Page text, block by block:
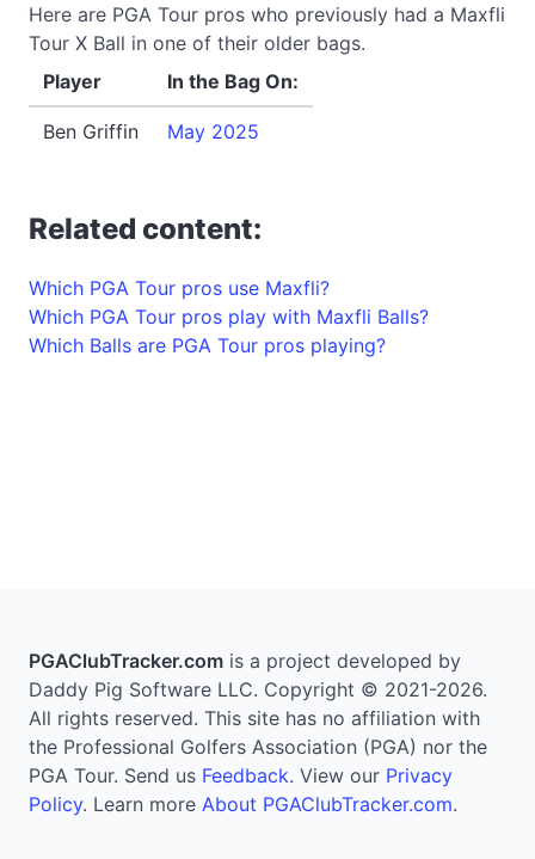
Here are PGA Tour pros who previously had a Maxfli
Tour X Ball in one of their older bags.
Player
In the Bag On:
Ben Griffin May 2025
Related content:
Which PGA Tour pros use Maxfli?
Which PGA Tour pros play with Maxfli Balls?
Which Balls are PGA Tour pros playing?
PGAClubTracker.com is a project developed by
Daddy Pig Software LLC. Copyright © 2021-2026.
All rights reserved. This site has no affiliation with
the Professional Golfers Association (PGA) nor the
PGA Tour. Send us Feedback. View our Privacy
Policy. Learn more About PGAClubTracker.com.